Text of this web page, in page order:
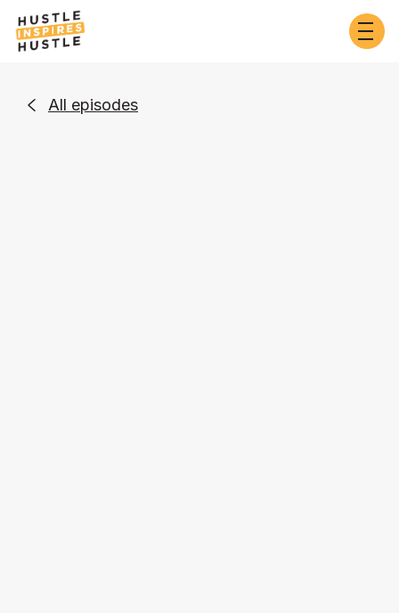
 All episodes